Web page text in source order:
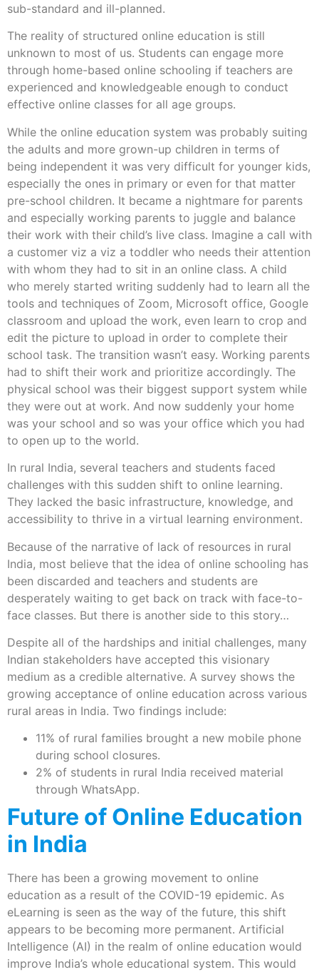
sub-standard and ill-planned.
The reality of structured online education is still
unknown to most of us. Students can engage more
through home-based online schooling if teachers are
experienced and knowledgeable enough to conduct
effective online classes for all age groups.
While the online education system was probably suiting
the adults and more grown-up children in terms of
being independent it was very difficult for younger kids,
especially the ones in primary or even for that matter
pre-school children. It became a nightmare for parents
and especially working parents to juggle and balance
their work with their child’s live class. Imagine a call with
a customer viz a viz a toddler who needs their attention
with whom they had to sit in an online class. A child
who merely started writing suddenly had to learn all the
tools and techniques of Zoom, Microsoft office, Google
classroom and upload the work, even learn to crop and
edit the picture to upload in order to complete their
school task. The transition wasn’t easy. Working parents
had to shift their work and prioritize accordingly. The
physical school was their biggest support system while
they were out at work. And now suddenly your home
was your school and so was your office which you had
to open up to the world.
In rural India, several teachers and students faced
challenges with this sudden shift to online learning.
They lacked the basic infrastructure, knowledge, and
accessibility to thrive in a virtual learning environment.
Because of the narrative of lack of resources in rural
India, most believe that the idea of online schooling has
been discarded and teachers and students are
desperately waiting to get back on track with face-to-
face classes. But there is another side to this story…
Despite all of the hardships and initial challenges, many
Indian stakeholders have accepted this visionary
medium as a credible alternative. A survey shows the
growing acceptance of online education across various
rural areas in India. Two findings include:
11% of rural families brought a new mobile phone
during school closures.
2% of students in rural India received material
through WhatsApp.
Future of Online Education
in India
There has been a growing movement to online
education as a result of the COVID-19 epidemic. As
eLearning is seen as the way of the future, this shift
appears to be becoming more permanent. Artificial
Intelligence (AI) in the realm of online education would
improve India’s whole educational system. This would